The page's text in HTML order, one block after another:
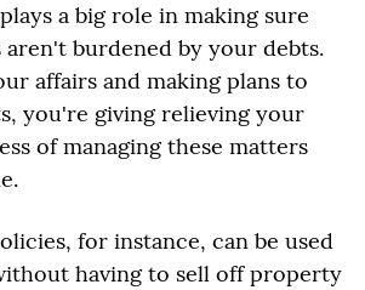
a big role in making sure
burdened by your debts.
affairs and making plans to
you're giving relieving your
of managing these matters
for instance, can be used
having to sell off property